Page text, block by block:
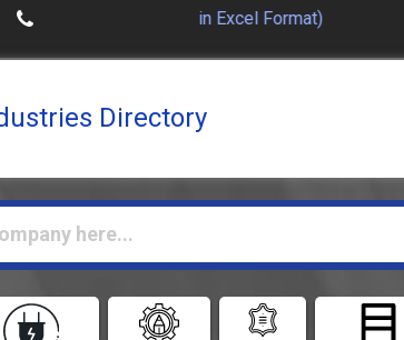
(Industries Directories in Excel Format)
Directory